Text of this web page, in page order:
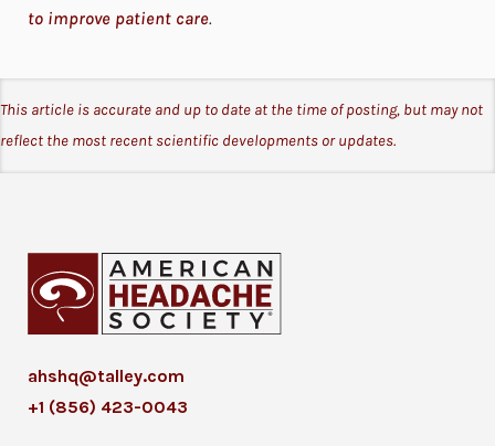
to improve patient care.
This article is accurate and up to date at the time of posting, but may not
reflect the most recent scientific developments or updates.
ahshq@talley.com
+1 (856) 423-0043